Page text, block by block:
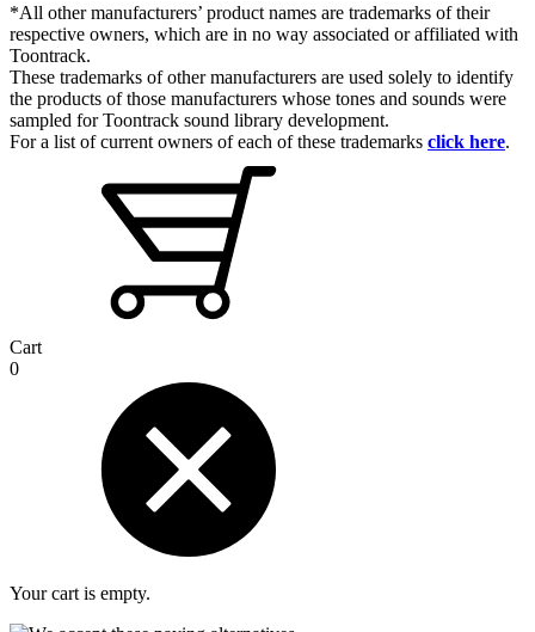
*All other manufacturers’ product names are trademarks of their
respective owners, which are in no way associated or affiliated with
Toontrack.
These trademarks of other manufacturers are used solely to identify
the products of those manufacturers whose tones and sounds were
sampled for Toontrack sound library development.
For a list of current owners of each of these trademarks click here.
Cart
0
Your cart is empty.